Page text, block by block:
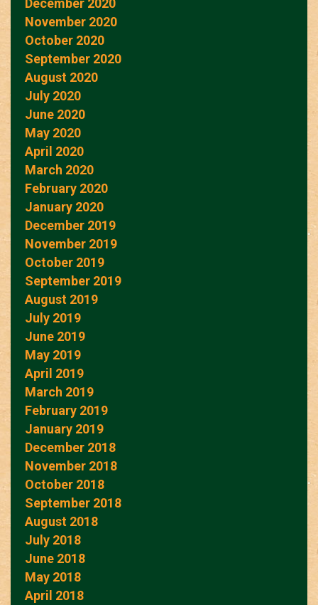
December 2020
November 2020
October 2020
September 2020
August 2020
July 2020
June 2020
May 2020
April 2020
March 2020
February 2020
January 2020
December 2019
November 2019
October 2019
September 2019
August 2019
July 2019
June 2019
May 2019
April 2019
March 2019
February 2019
January 2019
December 2018
November 2018
October 2018
September 2018
August 2018
July 2018
June 2018
May 2018
April 2018